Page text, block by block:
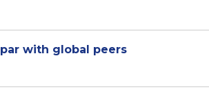
with global peers